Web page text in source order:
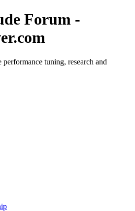
Forum -
tuning, research and